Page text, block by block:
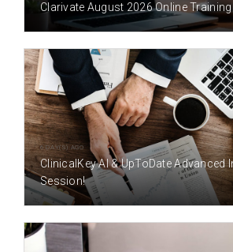
Clarivate August 2026 Online
6 DAY(S) AGO
ClinicalKey AI & UpToDate Advanced
Session!